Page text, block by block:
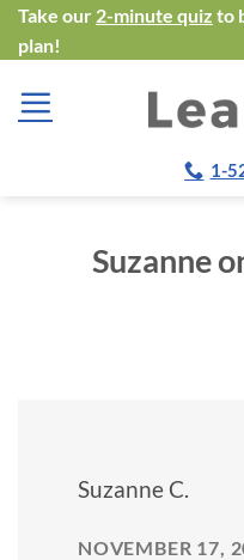
Skip
to
content
Take our 2-minute quiz to
plan!
1-
Suzanne
Suzanne C.
NOVEMBER 17,